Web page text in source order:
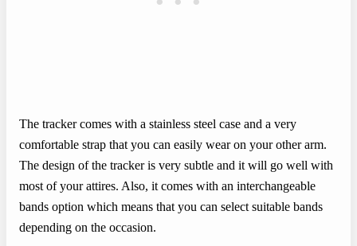
The tracker comes with a stainless steel case and a very
comfortable strap that you can easily wear on your other arm.
The design of the tracker is very subtle and it will go well with
most of your attires. Also, it comes with an interchangeable
bands option which means that you can select suitable bands
depending on the occasion.